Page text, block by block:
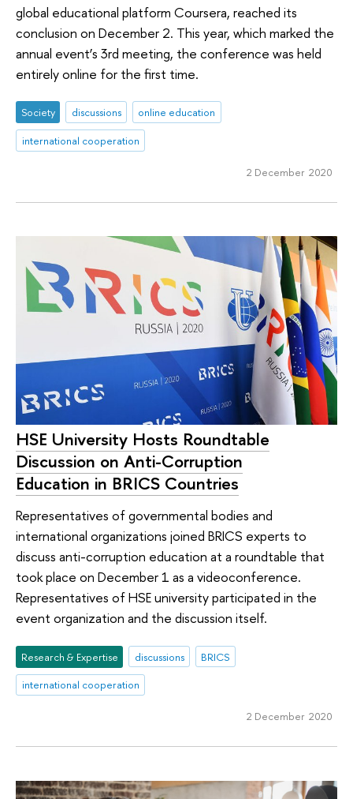
global educational platform Coursera, reached its
conclusion on December 2. This year, which marked the
annual event’s 3rd meeting, the conference was held
entirely online for the first time.
Society discussions
online education
international cooperation
2 December 2020
HSE University Hosts Roundtable
Discussion on Anti-Corruption
Education in BRICS Countries
Representatives of governmental bodies and
international organizations joined BRICS experts to
discuss anti-corruption education at a roundtable that
took place on December 1 as a videoconference.
Representatives of HSE university participated in the
event organization and the discussion itself.
Research & Expertise discussions
BRICS
international cooperation
2 December 2020